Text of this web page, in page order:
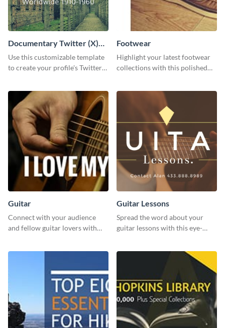
Documentary Twitter (X)
header
Use this customizable template
to create your profile's Twitter
Footwear
Highlight your latest footwear
collections with this polished
Guitar
Connect with your audience
and fellow guitar lovers with
Guitar Lessons
Spread the word about your
guitar lessons with this eye-